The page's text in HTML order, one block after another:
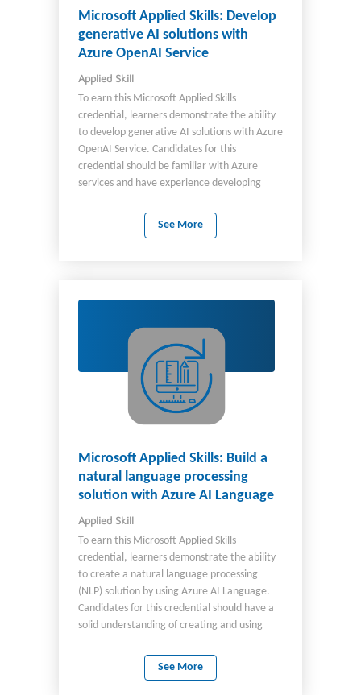
Microsoft Applied Skills: Develop
generative AI solutions with
Azure OpenAI Service
Applied Skill
To earn this Microsoft Applied Skills
credential, learners demonstrate the ability
to develop generative AI solutions with Azure
OpenAI Service. Candidates for this
credential should be familiar with Azure
services and have experience developing
See More
Microsoft Applied Skills: Build a
natural language processing
solution with Azure AI Language
Applied Skill
To earn this Microsoft Applied Skills
credential, learners demonstrate the ability
to create a natural language processing
(NLP) solution by using Azure AI Language.
Candidates for this credential should have a
solid understanding of creating and using
Language Studio and in code, including
custom models. They should also have
See More